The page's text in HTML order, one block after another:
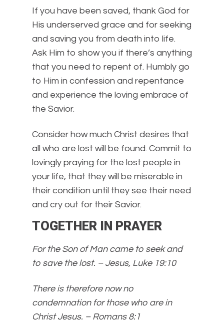
If you have been saved, thank God for
His underserved grace and for seeking
and saving you from death into life.
Ask Him to show you if there’s anything
that you need to repent of. Humbly go
to Him in confession and repentance
and experience the loving embrace of
the Savior.
Consider how much Christ desires that
all who are lost will be found. Commit to
lovingly praying for the lost people in
your life, that they will be miserable in
their condition until they see their need
and cry out for their Savior.
TOGETHER IN PRAYER
For the Son of Man came to seek and
to save the lost. – Jesus, Luke 19:10
There is therefore now no
condemnation for those who are in
Christ Jesus. – Romans 8:1